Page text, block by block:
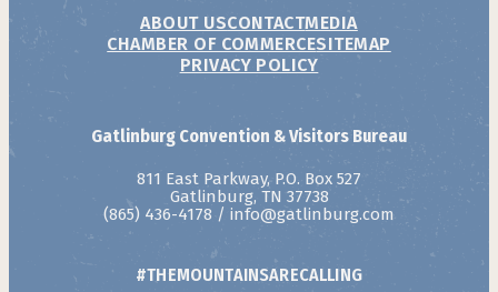
ABOUT USCONTACTMEDIA
CHAMBER OF COMMERCESITEMAP
PRIVACY POLICY
Gatlinburg Convention & Visitors Bureau
811 East Parkway, P.O. Box 527
Gatlinburg, TN 37738
(865) 436-4178 / info@gatlinburg.com
#THEMOUNTAINSARECALLING